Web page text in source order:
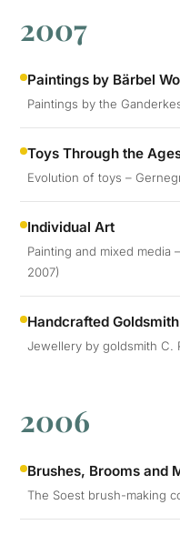
2007
Paintings by Bärbel
Paintings by the
Toys Through the
Evolution of toys –
Individual Art
Painting and mixed media
2007)
Handcrafted
Jewellery by goldsmith C.
2006
Brushes, Brooms and
The Soest brush-making